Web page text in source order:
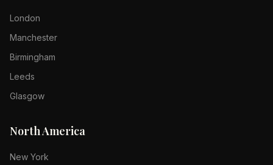
London
Manchester
Birmingham
Leeds
Glasgow
North America
New York